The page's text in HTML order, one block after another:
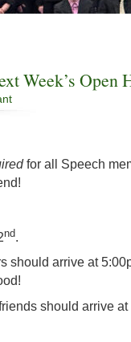
Week’s Open
for all Speech
nd.
should arrive at
should arrive